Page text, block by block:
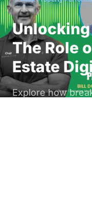
The Role
Estate
Explore how